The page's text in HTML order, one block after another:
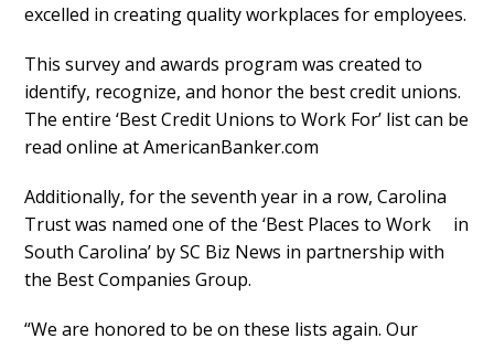
excelled in creating quality workplaces for employees.
This survey and awards program was created to
identify, recognize, and honor the best credit unions.
The entire ‘Best Credit Unions to Work For’ list can be
read online at AmericanBanker.com
Additionally, for the seventh year in a row, Carolina
Trust was named one of the ‘Best Places to Work in
South Carolina’ by SC Biz News in partnership with
the Best Companies Group.
“We are honored to be on these lists again. Our